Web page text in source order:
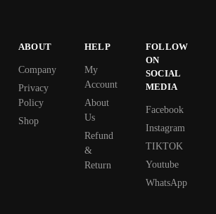
ABOUT
Company
Privacy
Policy
Shop
HELP
My
Account
About
Us
Refund
&
Return
FOLLOW
ON
SOCIAL
MEDIA
Facebook
Instagram
TIKTOK
Youtube
WhatsApp